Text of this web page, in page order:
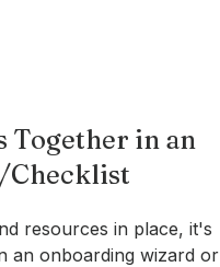
Together in an
Checklist
resources in place, it's
an onboarding wizard or